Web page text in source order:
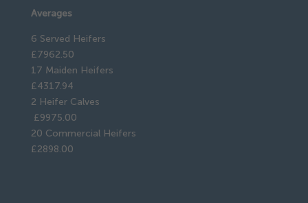
Averages
6 Served Heifers
£7962.50
17 Maiden Heifers
£4317.94
2 Heifer Calves
£9975.00
20 Commercial Heifers
£2898.00